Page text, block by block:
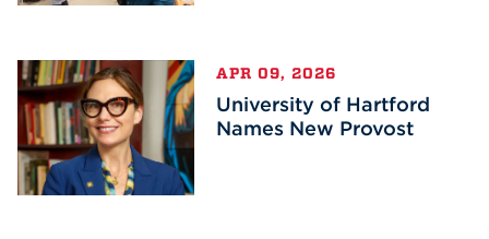
APR 09, 2026
University of Hartford
Names New Provost